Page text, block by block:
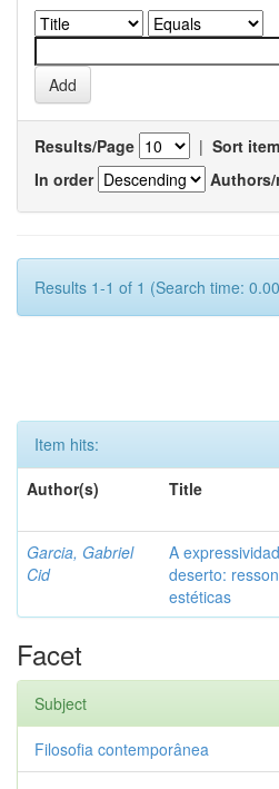
Results/Page | Sort
In order
Results 1-1 of 1 (Search time:
Item hits:
Author(s)
Title
Garcia, Gabriel
Cid
A
deserto:
estéticas
Facet
Subject
Filosofia contemporânea